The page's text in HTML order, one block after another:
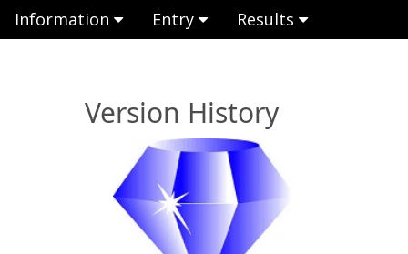
Information Entry Results
Version History